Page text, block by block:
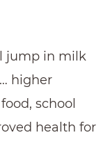
jump in milk
higher
school
health for